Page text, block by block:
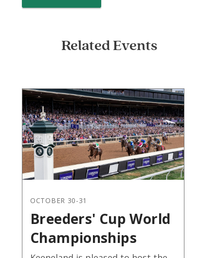
Related Events
OCTOBER 30-31
Breeders' Cup World
Championships